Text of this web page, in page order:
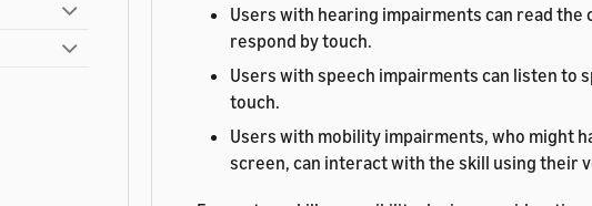
Users with hearing impairments can read the
respond by touch.
Users with speech impairments can listen to
touch.
Users with mobility impairments, who might
screen, can interact with the skill using their